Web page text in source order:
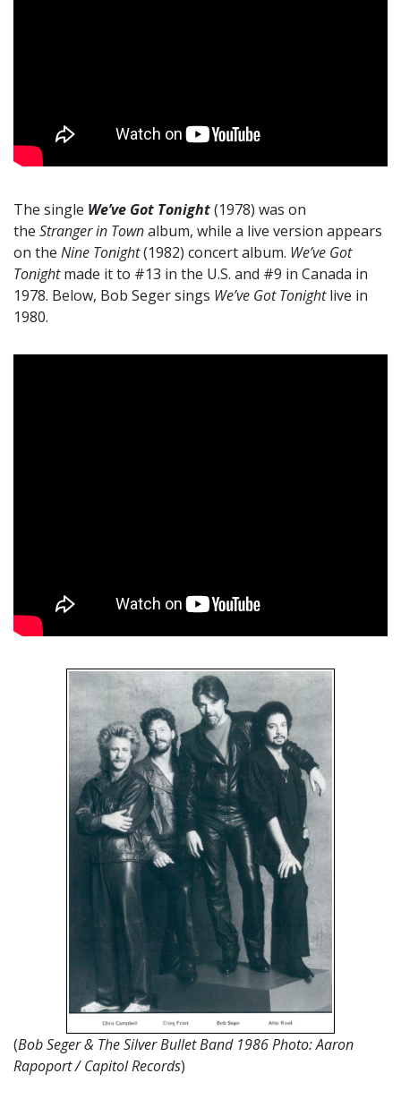
The single We’ve Got Tonight(1978) was on
the Stranger in Townalbum, while a live version appears
on the Nine Tonight(1982) concert album. We’ve Got
Tonightmade it to #13 in the U.S. and #9 in Canada in
1978. Below, Bob Seger sings We’ve Got Tonightlive in
1980.
(Bob Seger & The Silver Bullet Band 1986 Photo: Aaron
Rapoport / Capitol Records)